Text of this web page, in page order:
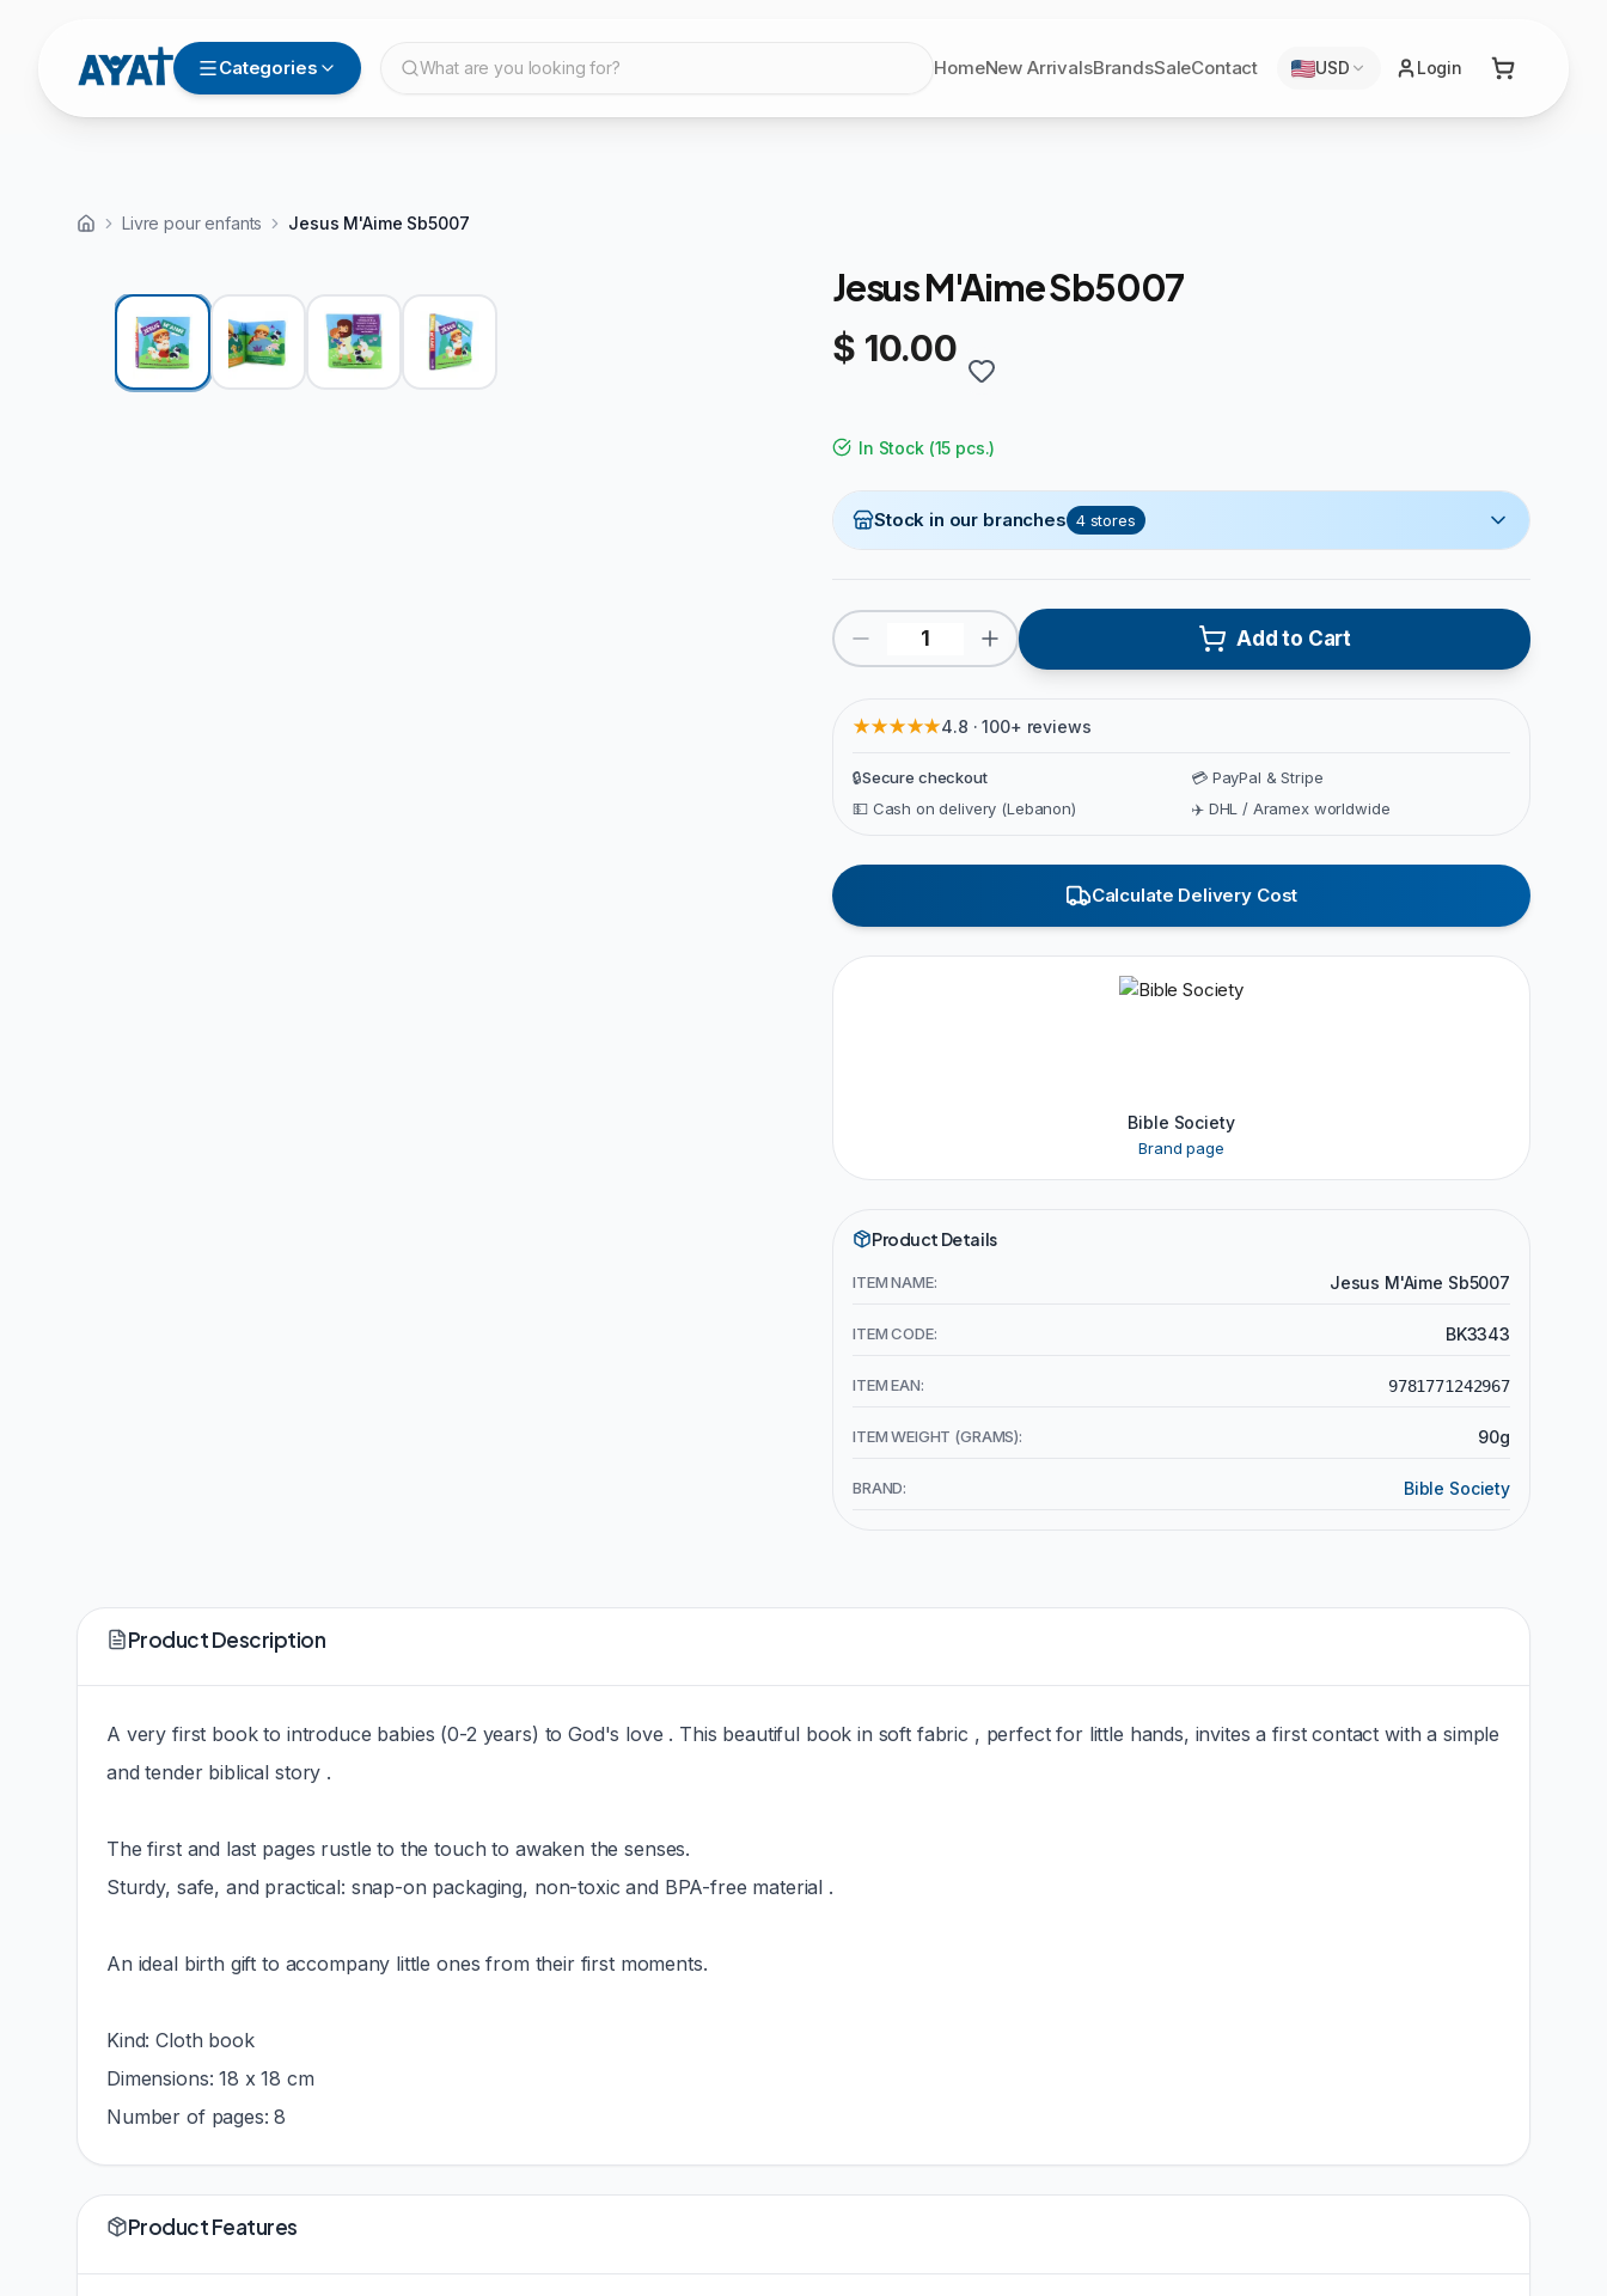
Categories What are you looking for? HomeNew ArrivalsBrandsSaleContact USD Login
Livre pour enfants Jesus M'Aime Sb5007
View video
Jesus M'Aime Sb5007
$ 10.00
In Stock(15 pcs.)
Stock in our branches 4 stores
Add to Cart
★★★★★4.8 · 100+ reviews
🔒Secure checkout
💳 PayPal & Stripe
💵 Cash on delivery (Lebanon)
✈️ DHL / Aramex worldwide
Calculate Delivery Cost
Bible Society
Brand page
Product Details
ITEM NAME: Jesus M'Aime Sb5007
ITEM CODE: BK3343
ITEM EAN: 9781771242967
ITEM WEIGHT (GRAMS): 90g
BRAND: Bible Society
Product Description
A very first book to introduce babies (0-2 years) to God's love . This beautiful book in soft fabric , perfect for little hands, invites a first contact with a simple
and tender biblical story .
The first and last pages rustle to the touch to awaken the senses.
Sturdy, safe, and practical: snap-on packaging, non-toxic and BPA-free material .
An ideal birth gift to accompany little ones from their first moments.
Kind: Cloth book
Dimensions: 18 x 18 cm
Number of pages: 8
Product Features